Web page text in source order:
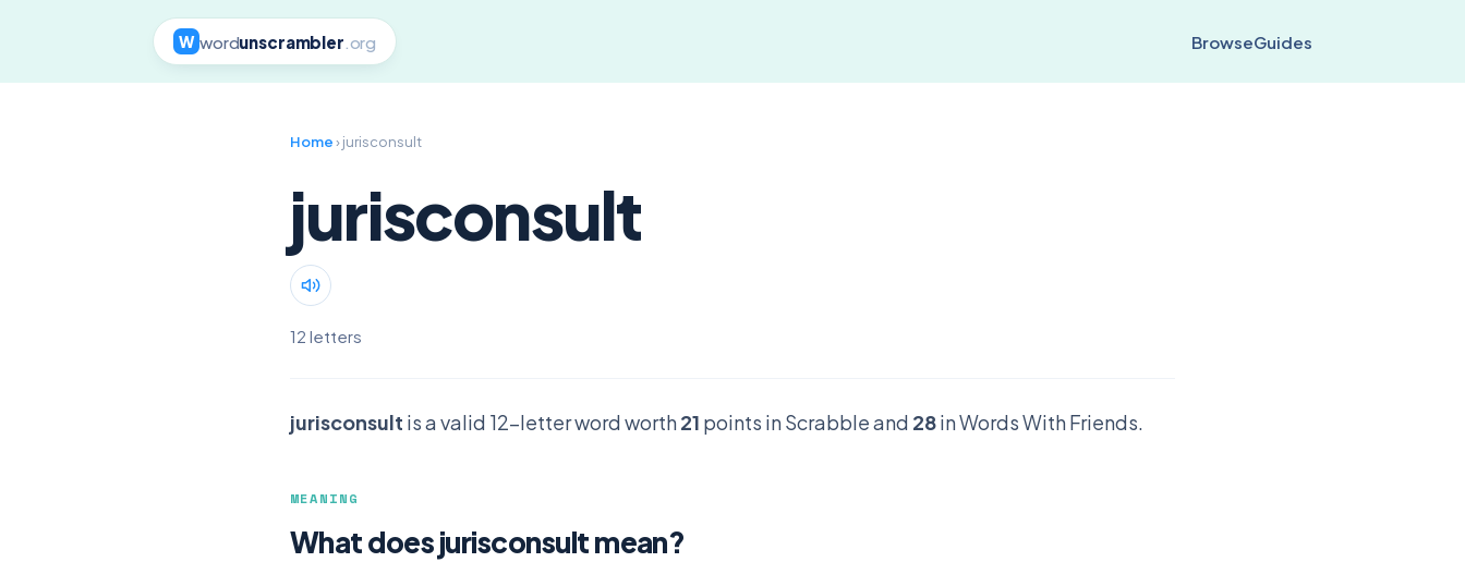
W wordunscrambler .org BrowseGuides
Home› jurisconsult
jurisconsult
12 letters
jurisconsult is a valid 12-letter word worth21 points in Scrabble and 28in Words With Friends.
MEANING
What does jurisconsult mean?